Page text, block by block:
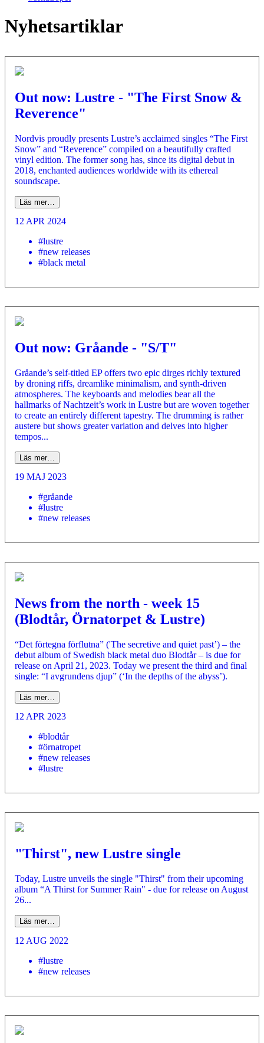
Nyhetsartiklar
Out now: Lustre - "The First Snow &
Reverence"
Nordvis proudly presents Lustre’s acclaimed singles “The First
Snow” and “Reverence” compiled on a beautifully crafted
vinyl edition. The former song has, since its digital debut in
2018, enchanted audiences worldwide with its ethereal
soundscape.
Läs mer…
12 APR 2024
#lustre
#new releases
#black metal
Out now: Gråande - "S/T"
Gråande’s self-titled EP offers two epic dirges richly textured
by droning riffs, dreamlike minimalism, and synth-driven
atmospheres. The keyboards and melodies bear all the
hallmarks of Nachtzeit’s work in Lustre but are woven together
to create an entirely different tapestry. The drumming is rather
austere but shows greater variation and delves into higher
tempos...
Läs mer…
19 MAJ 2023
#gråande
#lustre
#new releases
News from the north - week 15
(Blodtår, Örnatorpet & Lustre)
“Det förtegna förflutna” ('The secretive and quiet past’) – the
debut album of Swedish black metal duo Blodtår – is due for
release on April 21, 2023. Today we present the third and final
single: “I avgrundens djup” (‘In the depths of the abyss’).
Läs mer…
12 APR 2023
#blodtår
#örnatropet
#new releases
#lustre
"Thirst", new Lustre single
Today, Lustre unveils the single "Thirst" from their upcoming
album “A Thirst for Summer Rain" - due for release on August
26...
Läs mer…
12 AUG 2022
#lustre
#new releases